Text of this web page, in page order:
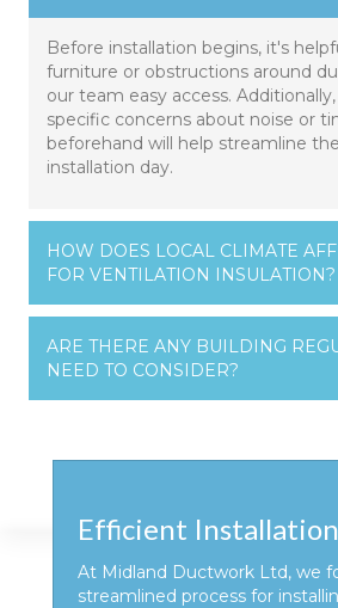
Before installation begins, it's
furniture or obstructions around
our team easy access.
specific concerns about noise or
beforehand will help streamline
installation day.
HOW DOES LOCAL CLIMATE
FOR VENTILATION INSULATION?
ARE THERE ANY BUILDING
NEED TO CONSIDER?
Efficient Installation
At Midland Ductwork Ltd, we
streamlined process for